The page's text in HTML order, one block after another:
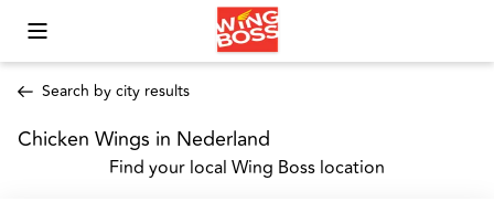
Toggle Mobile Menu
Search by city results
Chicken Wings in Nederland
Find your local Wing Boss location